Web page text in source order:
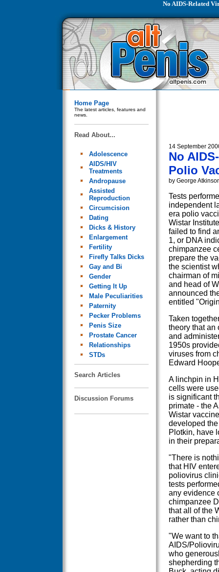
No AIDS-Related
Home Page
The latest articles, features and
news.
Read About...
Adolescence
AIDS/HIV
Treatments
Andropause
Assisted
Reproduction
Circumcision
Dating
Dicks & History
Enlargement
Fertility
Firefly Talks Dicks
Gay and Bi
Gender
Getting It Up
Male Peculiarities
Paternity
Pecker Problems
Penis Size
Prostate Cancer
Relationships
STDs
Search Articles
Discussion Forums
14 September
No
Polio
by George
Tests
independent
era polio
Wistar
failed to find
1, or DNA
chimpanzee
prepare the
the scientist
chairman of
and head of
announced
entitled
Taken
theory that an
and
1950s
viruses from
Edward
A linchpin in
cells were
is significant
primate - the
Wistar
developed
Plotkin, have
in their
"There is
that HIV
poliovirus
tests
any evidence
chimpanzee
that all of the
rather than
"We want to
AIDS/
who
shepherding